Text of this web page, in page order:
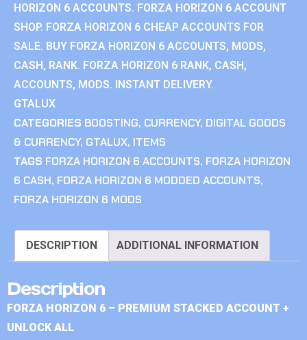
HORIZON 6 ACCOUNTS. FORZA HORIZON 6 ACCOUNT
SHOP. FORZA HORIZON 6 CHEAP ACCOUNTS FOR
SALE. BUY FORZA HORIZON 6 ACCOUNTS, MODS,
CASH, RANK. FORZA HORIZON 6 RANK, CASH,
ACCOUNTS, MODS. INSTANT DELIVERY.
GTALUX
CATEGORIES BOOSTING, CURRENCY, DIGITAL GOODS
& CURRENCY, GTALUX, ITEMS
TAGS FORZA HORIZON 6 ACCOUNTS, FORZA HORIZON
6 CASH, FORZA HORIZON 6 MODDED ACCOUNTS,
FORZA HORIZON 6 MODS
DESCRIPTION ADDITIONAL INFORMATION
Description
FORZA HORIZON 6 – PREMIUM STACKED ACCOUNT +
UNLOCK ALL